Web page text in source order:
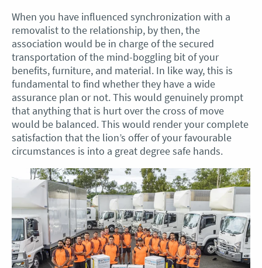
When you have influenced synchronization with a
removalist to the relationship, by then, the
association would be in charge of the secured
transportation of the mind-boggling bit of your
benefits, furniture, and material. In like way, this is
fundamental to find whether they have a wide
assurance plan or not. This would genuinely prompt
that anything that is hurt over the cross of move
would be balanced. This would render your complete
satisfaction that the lion’s offer of your favourable
circumstances is into a great degree safe hands.